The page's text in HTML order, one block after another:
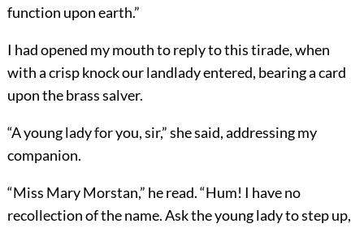
function upon earth.”
I had opened my mouth to reply to this tirade, when
with a crisp knock our landlady entered, bearing a card
upon the brass salver.
“A young lady for you, sir,” she said, addressing my
companion.
“Miss Mary Morstan,” he read. “Hum! I have no
recollection of the name. Ask the young lady to step up,